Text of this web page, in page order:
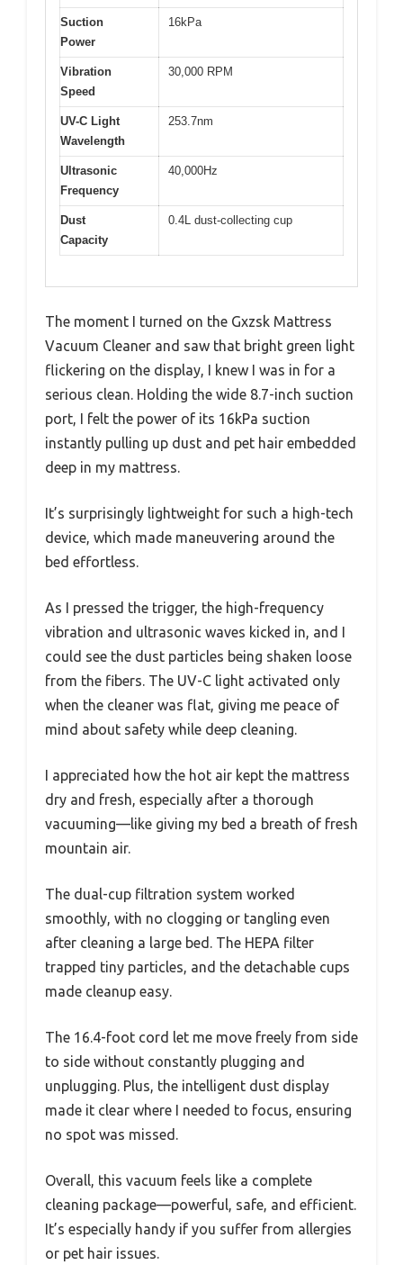
Suction
Power
16kPa
Vibration
Speed
30,000 RPM
UV-C Light
Wavelength
253.7nm
Ultrasonic
Frequency
40,000Hz
Dust
Capacity
0.4L dust-collecting cup
The moment I turned on the Gxzsk Mattress
Vacuum Cleaner and saw that bright green light
flickering on the display, I knew I was in for a
serious clean. Holding the wide 8.7-inch suction
port, I felt the power of its 16kPa suction
instantly pulling up dust and pet hair embedded
deep in my mattress.
It’s surprisingly lightweight for such a high-tech
device, which made maneuvering around the
bed effortless.
As I pressed the trigger, the high-frequency
vibration and ultrasonic waves kicked in, and I
could see the dust particles being shaken loose
from the fibers. The UV-C light activated only
when the cleaner was flat, giving me peace of
mind about safety while deep cleaning.
I appreciated how the hot air kept the mattress
dry and fresh, especially after a thorough
vacuuming—like giving my bed a breath of fresh
mountain air.
The dual-cup filtration system worked
smoothly, with no clogging or tangling even
after cleaning a large bed. The HEPA filter
trapped tiny particles, and the detachable cups
made cleanup easy.
The 16.4-foot cord let me move freely from side
to side without constantly plugging and
unplugging. Plus, the intelligent dust display
made it clear where I needed to focus, ensuring
no spot was missed.
Overall, this vacuum feels like a complete
cleaning package—powerful, safe, and efficient.
It’s especially handy if you suffer from allergies
or pet hair issues.